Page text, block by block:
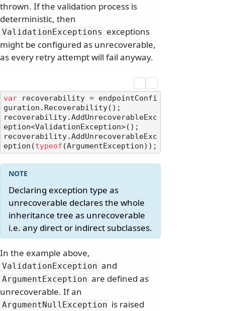
thrown. If the validation process is
deterministic, then
ValidationExceptions exceptions
might be configured as unrecoverable,
as every retry attempt will fail anyway.
var recoverability = endpointConfi
guration.Recoverability();
recoverability.AddUnrecoverableExc
eption<ValidationException>();
recoverability.AddUnrecoverableExc
eption(typeof
Declaring exception type as
unrecoverable declares the whole
inheritance tree as unrecoverable
i.e. any direct or indirect subclasses.
In the example above,
ValidationException and
ArgumentException are defined as
unrecoverable. If an
ArgumentNullException is raised